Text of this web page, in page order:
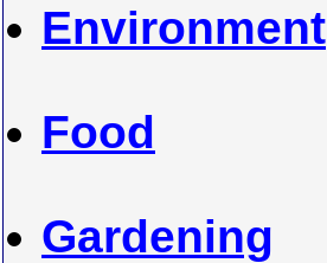
Environment
Food
Gardening